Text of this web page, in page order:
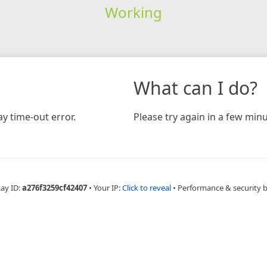
Working
time-out error.
What can I do?
Please try again in a few
ID:a276f3259cf42407 • Your IP:Click to reveal • Performance & security